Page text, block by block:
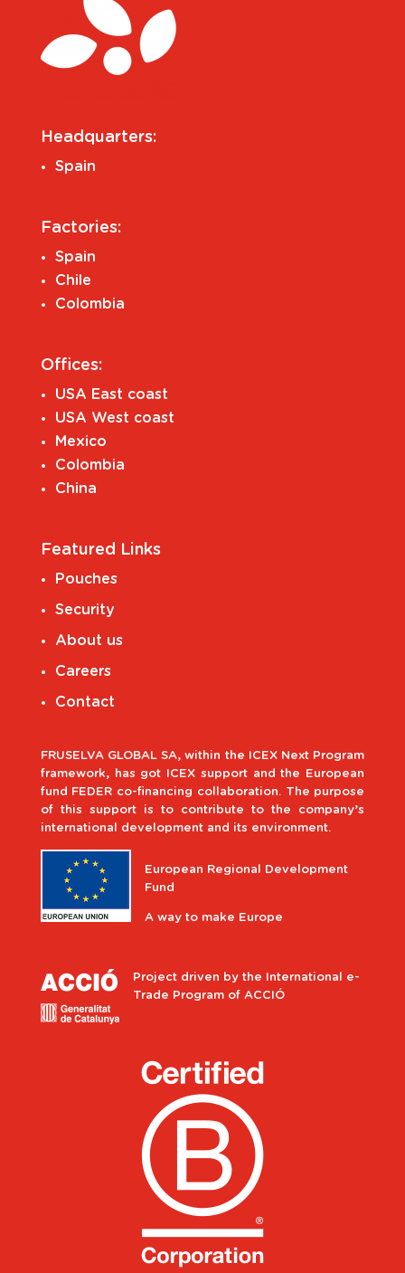
Headquarters:
Spain
Factories:
Spain
Chile
Colombia
Offices:
USA East coast
USA West coast
Mexico
Colombia
China
Featured Links
Pouches
Security
About us
Careers
Contact
FRUSELVA GLOBAL SA, within the ICEX Next Program
framework, has got ICEX support and the European
fund FEDER co-financing collaboration. The purpose
of this support is to contribute to the company’s
international development and its environment.
European Regional Development
Fund
A way to make Europe
Project driven by the International e-
Trade Program of ACCIÓ